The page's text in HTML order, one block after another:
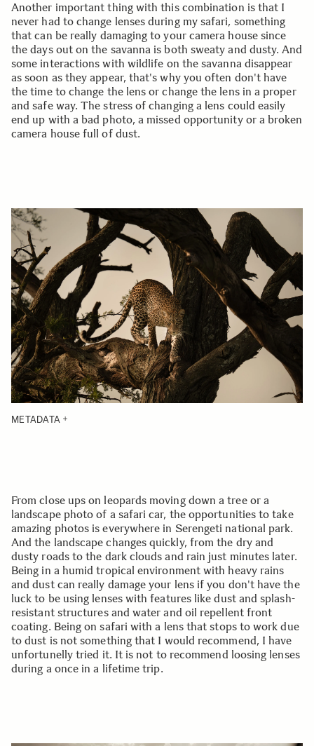
Another important thing with this combination is that I
never had to change lenses during my safari, something
that can be really damaging to your camera house since
the days out on the savanna is both sweaty and dusty. And
some interactions with wildlife on the savanna disappear
as soon as they appear, that's why you often don't have
the time to change the lens or change the lens in a proper
and safe way. The stress of changing a lens could easily
end up with a bad photo, a missed opportunity or a broken
camera house full of dust.
METADATA
From close ups on leopards moving down a tree or a
landscape photo of a safari car, the opportunities to take
amazing photos is everywhere in Serengeti national park.
And the landscape changes quickly, from the dry and
dusty roads to the dark clouds and rain just minutes later.
Being in a humid tropical environment with heavy rains
and dust can really damage your lens if you don't have the
luck to be using lenses with features like dust and splash-
resistant structures and water and oil repellent front
coating. Being on safari with a lens that stops to work due
to dust is not something that I would recommend, I have
unfortunelly tried it. It is not to recommend loosing lenses
during a once in a lifetime trip.